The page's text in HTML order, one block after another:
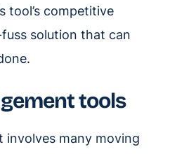
tool’s competitive
solution that can
tools
involves many moving